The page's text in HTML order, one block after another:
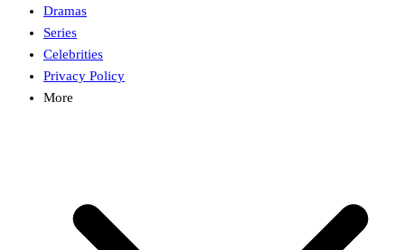
Dramas
Series
Celebrities
Privacy Policy
More